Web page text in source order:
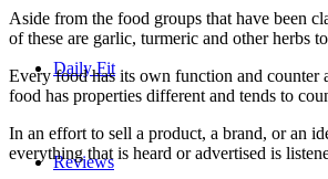
Daily Fit
Reviews
Aside from the food groups that have been
of these are garlic, turmeric and other herbs
Every food has its own function and counter
food has properties different and tends to
In an effort to sell a product, a brand, or an
everything that is heard or advertised is